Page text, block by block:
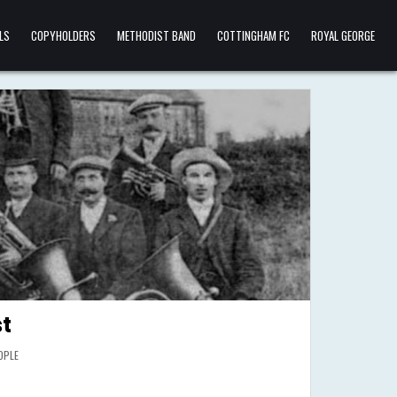
COPYHOLDERS METHODIST BAND COTTINGHAM FC ROYAL GEORGE